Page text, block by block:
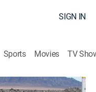
SIGN IN
Sports Movies TV